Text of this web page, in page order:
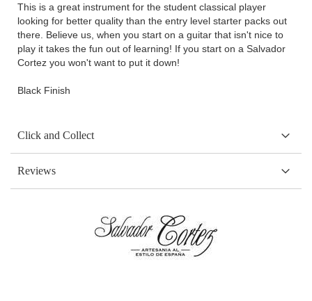
This is a great instrument for the student classical player
looking for better quality than the entry level starter packs out
there. Believe us, when you start on a guitar that isn't nice to
play it takes the fun out of learning! If you start on a Salvador
Cortez you won't want to put it down!
Black Finish
Click and Collect
Reviews